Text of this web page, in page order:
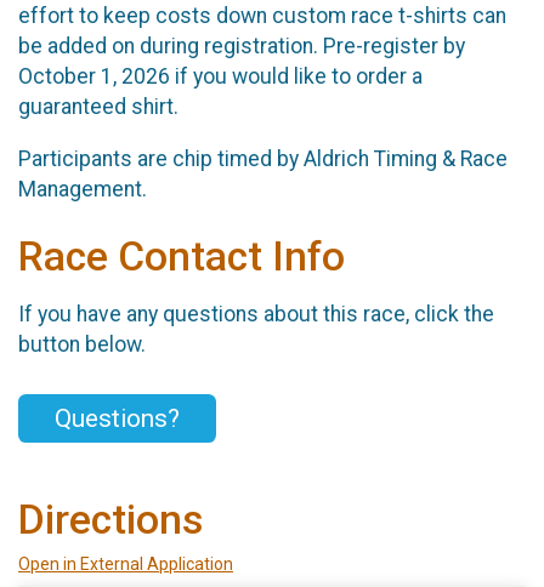
effort to keep costs down custom race t-shirts can
be added on during registration. Pre-register by
October 1, 2026 if you would like to order a
guaranteed shirt.
Participants are chip timed by Aldrich Timing & Race
Management.
Race Contact Info
If you have any questions about this race, click the
button below.
Questions?
Directions
Open in External Application